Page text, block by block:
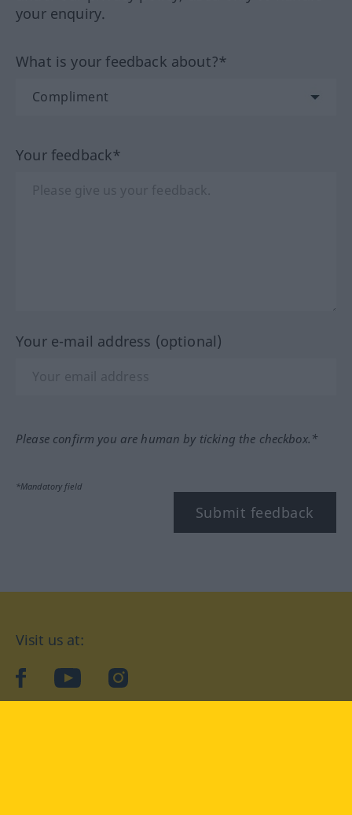
your enquiry.
What is your feedback about?*
Your feedback*
Your e-mail address (optional)
Please confirm you are human by ticking the checkbox.*
*Mandatory field
Submit feedback
Visit us at:
facebookYouTubeInstagram